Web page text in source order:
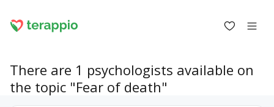
There are 1 psychologists available on
the topic "Fear of death"